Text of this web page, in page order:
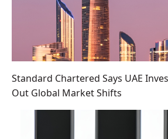
Standard Chartered Says UAE
Out Global Market Shifts